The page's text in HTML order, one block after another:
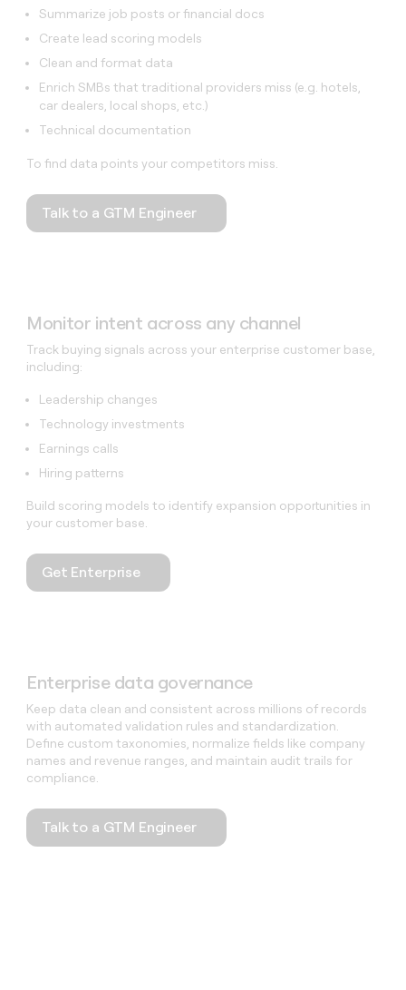
Summarize job posts or financial docs
Create lead scoring models
Clean and format data
Enrich SMBs that traditional providers miss (e.g. hotels,
car dealers, local shops, etc.)
Technical documentation
To find data points your competitors miss.
Talk to a GTM Engineer
Monitor intent across any channel
Track buying signals across your enterprise customer base,
including:
Leadership changes
Technology investments
Earnings calls
Hiring patterns
Build scoring models to identify expansion opportunities in
your customer base.
Get Enterprise
Enterprise data governance
Keep data clean and consistent across millions of records
with automated validation rules and standardization.
Define custom taxonomies, normalize fields like company
names and revenue ranges, and maintain audit trails for
compliance.
Talk to a GTM Engineer